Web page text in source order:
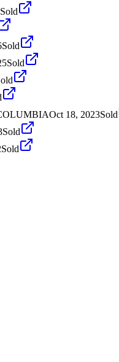
Sold
Sold
Sold
Oct 18, 2023Sold
Sold
Sold